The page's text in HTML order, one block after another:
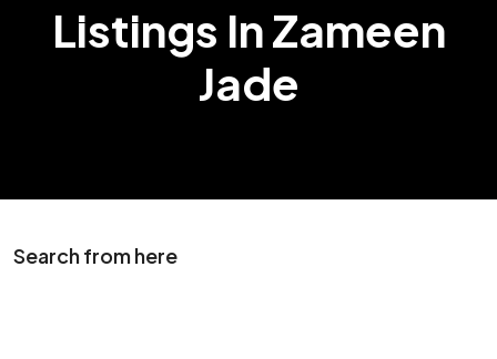
Listings In Zameen
Jade
Search from here